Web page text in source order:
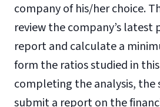
company of his/her choice.
review the company’s latest
report and calculate a
form the ratios studied in
completing the analysis,
submit a report on the